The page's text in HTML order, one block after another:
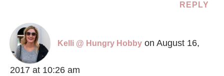
REPLY
Kelli @ Hungry Hobby on August 16,
2017 at 10:26 am